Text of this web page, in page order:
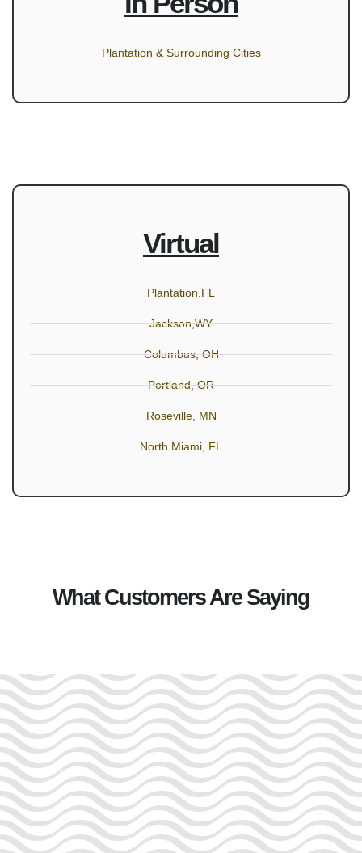
Plantation & Surrounding Cities
Virtual
Plantation,FL
Jackson,WY
Columbus, OH
Portland, OR
Roseville, MN
North Miami, FL
What Customers Are Saying